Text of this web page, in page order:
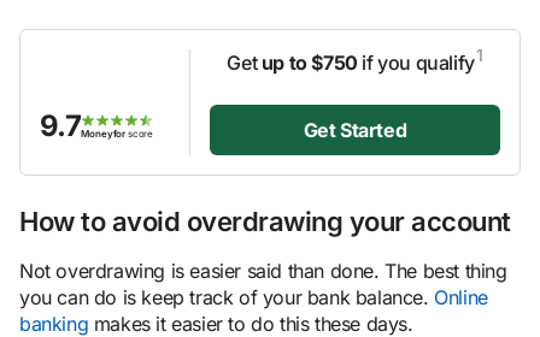
9.7Moneyfor score
Get up to $750 if you qualify1
Get Started
How to avoid overdrawing your account
Not overdrawing is easier said than done. The best thing
you can do is keep track of your bank balance. Online
banking makes it easier to do this these days.